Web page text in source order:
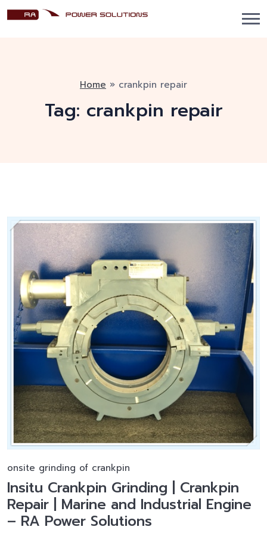
Home » crankpin repair
Tag: crankpin repair
onsite grinding of crankpin
Insitu Crankpin Grinding | Crankpin
Repair | Marine and Industrial Engine
– RA Power Solutions